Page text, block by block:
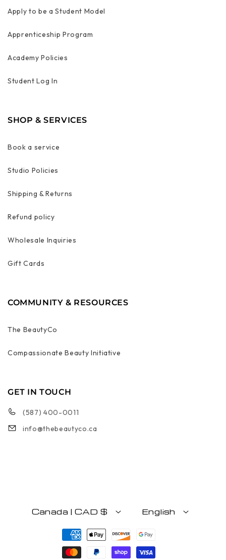
Apply to be a Student Model
Apprenticeship Program
Academy Policies
Student Log In
SHOP & SERVICES
Book a service
Studio Policies
Shipping & Returns
Refund policy
Wholesale Inquiries
Gift Cards
COMMUNITY & RESOURCES
The BeautyCo
Compassionate Beauty Initiative
GET IN TOUCH
(587) 400-0011
info@thebeautyco.ca
Canada | CAD $ English